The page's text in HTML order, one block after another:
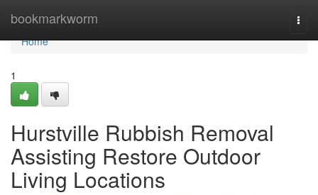
bookmarkworm
Home
Home
1
Hurstville Rubbish Removal
Assisting Restore Outdoor
Living Locations